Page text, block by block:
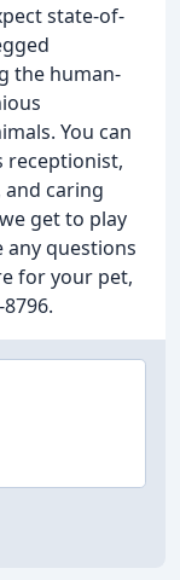
state-of-
the human-
You can
receptionist,
caring
get to play
any questions
for your pet,